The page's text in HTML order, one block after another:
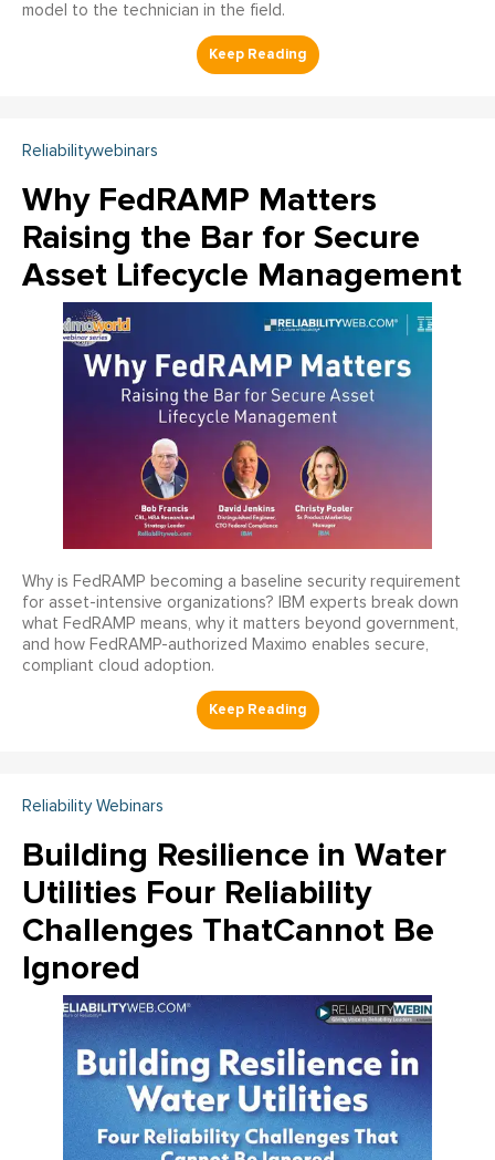
model to the technician in the field.
Reliabilitywebinars
Why FedRAMP Matters
Raising the Bar for Secure
Asset Lifecycle Management
Why is FedRAMP becoming a baseline security requirement
for asset-intensive organizations? IBM experts break down
what FedRAMP means, why it matters beyond government,
and how FedRAMP-authorized Maximo enables secure,
compliant cloud adoption.
Reliability Webinars
Building Resilience in Water
Utilities Four Reliability
Challenges ThatCannot Be
Ignored